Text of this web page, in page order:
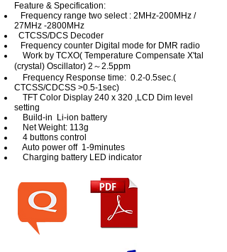
Feature & Specification:
Frequency range two select : 2MHz-200MHz /
27MHz -2800MHz
CTCSS/DCS Decoder
Frequency counter Digital mode for DMR radio
Work by TCXO( Temperature Compensate X'tal
(crystal) Oscillator) 2～2.5ppm
Frequency Response time: 0.2-0.5sec.(
CTCSS/CDCSS >0.5-1sec)
TFT Color Display 240 x 320 ,LCD Dim level
setting
Build-in Li-ion battery
Net Weight: 113g
4 buttons control
Auto power off 1-9minutes
Charging battery LED indicator